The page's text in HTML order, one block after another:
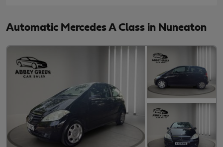
Automatic Mercedes A Class in Nuneaton